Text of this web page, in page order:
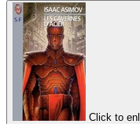
Click to